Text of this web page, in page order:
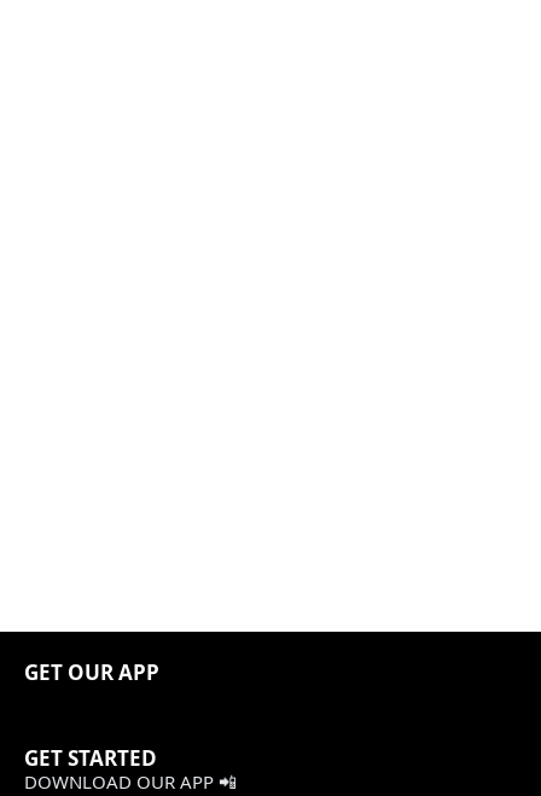
GET OUR APP
GET STARTED
DOWNLOAD OUR APP 📲